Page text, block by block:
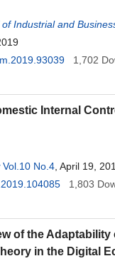
Industrial and
1,702
Internal
Vol.10 No.4 , April 19,
1,803
of the Adaptability
in the Digital